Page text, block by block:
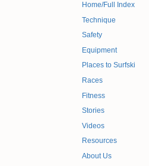
Home/Full Index
Technique
Safety
Equipment
Places to Surfski
Races
Fitness
Stories
Videos
Resources
About Us